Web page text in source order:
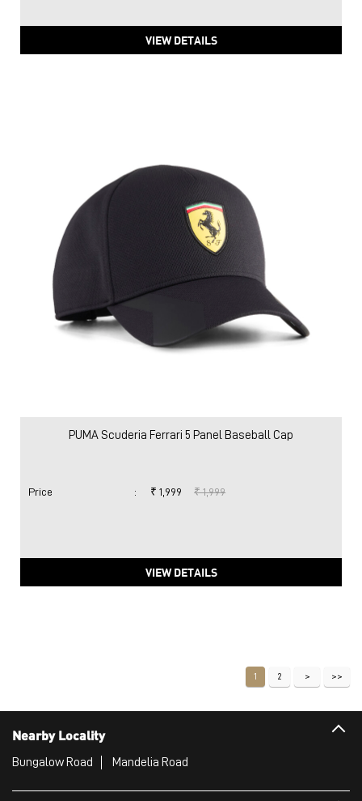
VIEW DETAILS
PUMA Scuderia Ferrari 5 Panel Baseball Cap
Price : ₹ 1,999 ₹ 1,999
VIEW DETAILS
1 2
Nearby Locality
Bungalow Road Mandelia Road